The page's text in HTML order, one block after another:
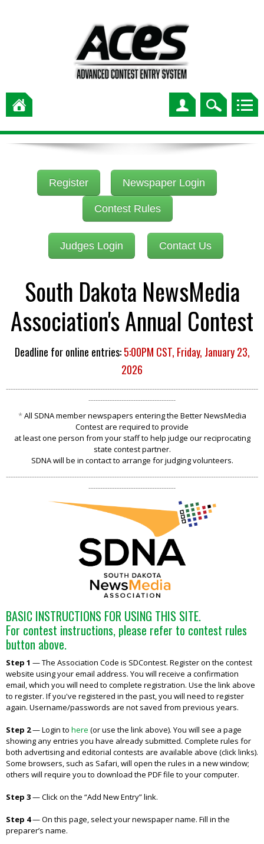
Register Newspaper Login
Contest Rules
Judges Login Contact Us
South Dakota NewsMedia
Association's Annual Contest
Deadline for online entries:5:00PM CST, Friday, January 23,
2026
-----------------------------------------------------------------------------------------------------------
-------------------------------------
*All SDNA member newspapers entering the Better NewsMedia
Contest are required to provide
at least one person from your staff to help judge our reciprocating
state contest partner.
SDNA will be in contact to arrange for judging volunteers.
-----------------------------------------------------------------------------------------------------------
-------------------------------------
BASIC INSTRUCTIONS FOR USING THIS SITE.
For contest instructions, please refer to contest rules
button above.
Step 1 —The Association Code is SDContest. Register on the contest
website using your email address. You will receive a confirmation
email, which you will need to complete registration. Use the link above
to register. If you've registered in the past, you will need to register
again. Username/passwords are not saved from previous years.
Step 2—Login to here (or use the link above). You will see a page
showing any entries you have already submitted. Complete rules for
both advertising and editorial contests are available above (click links).
Some browsers, such as Safari, will open the rules in a new window;
others will require you to download the PDF file to your computer.
Step 3—Click on the “Add New Entry” link.
Step 4— On this page, select your newspaper name. Fill in the
preparer’s name.